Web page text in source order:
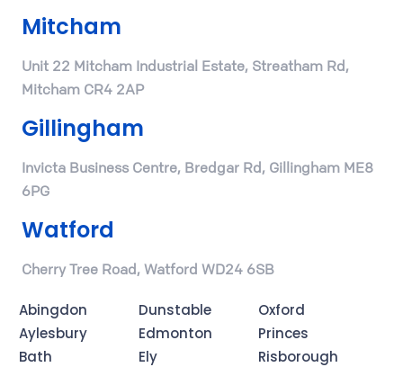
Mitcham
Unit 22 Mitcham Industrial Estate, Streatham Rd,
Mitcham CR4 2AP
Gillingham
Invicta Business Centre, Bredgar Rd, Gillingham ME8
6PG
Watford
Cherry Tree Road, Watford WD24 6SB
Abingdon
Aylesbury
Bath
Dunstable
Edmonton
Ely
Oxford
Princes
Risborough